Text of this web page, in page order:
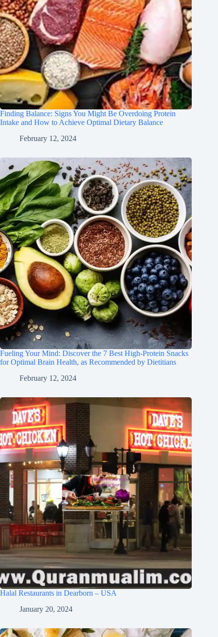
Finding Balance: Signs You Might Be Overdoing Protein
Intake and How to Achieve Optimal Dietary Balance
February 12, 2024
Fueling Your Mind: Discover the 7 Best High-Protein Snacks
for Optimal Brain Health, as Recommended by Dietitians
February 12, 2024
Halal Restaurants in Dearborn – USA
January 20, 2024